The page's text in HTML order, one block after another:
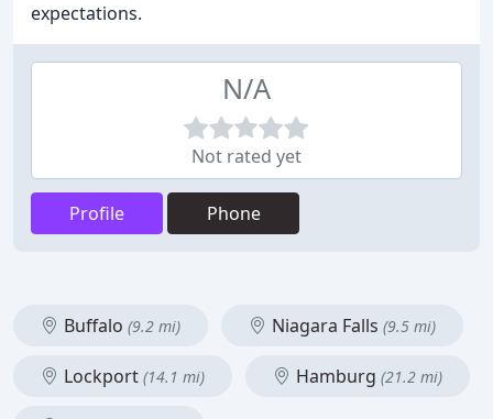
expectations.
N/A
Not rated yet
Profile Phone
Buffalo (9.2 mi) Niagara Falls (9.5 mi)
Lockport (14.1 mi) Hamburg (21.2 mi)